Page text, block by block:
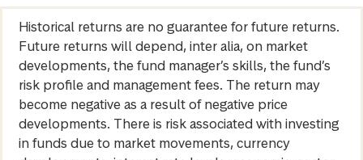
Historical returns are no guarantee for future returns.
Future returns will depend, inter alia, on market
developments, the fund manager’s skills, the fund’s
risk profile and management fees. The return may
become negative as a result of negative price
developments. There is risk associated with investing
in funds due to market movements, currency